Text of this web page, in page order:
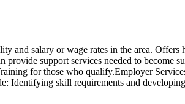
and salary or wage rates in the area.
support services needed to become
for those who qualify.Employer
Identifying skill requirements and